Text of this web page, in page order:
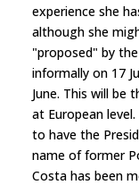
experience she
although she
"proposed" by
informally on 17
June. This will
at European
to have the
name of former
Costa has been